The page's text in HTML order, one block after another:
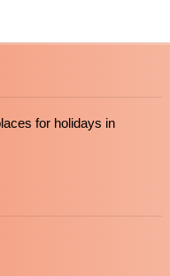
for holidays in